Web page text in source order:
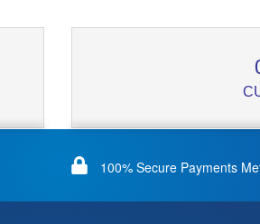
100% Secure Payments